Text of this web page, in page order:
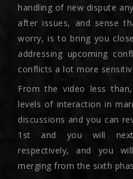
handling of new dispute
after issues, and sense
worry, is to bring you
addressing upcoming
conflicts a lot more
From the video less
levels of interaction in
discussions and you can
1st and you will next
respectively, and you
merging from the sixth